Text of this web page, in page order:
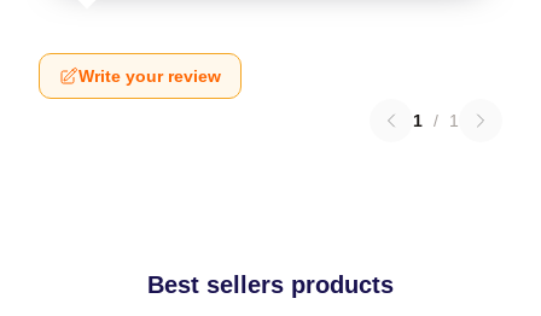
Write your review
1 / 1
Best sellers products